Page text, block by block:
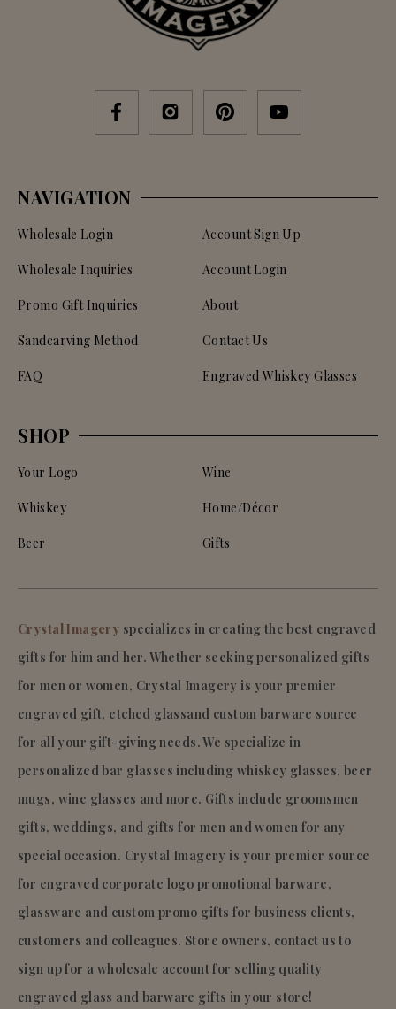
NAVIGATION
Wholesale Login
Wholesale Inquiries
Promo Gift Inquiries
Sandcarving Method
FAQ
Account Sign Up
Account Login
About
Contact Us
Engraved Whiskey Glasses
SHOP
Your Logo
Whiskey
Beer
Wine
Home/Décor
Gifts
Crystal Imagery specializes in creating the best engraved
gifts for him and her. Whether seeking personalized gifts
for men or women, Crystal Imagery is your premier
engraved gift, etched glassand custom barware source
for all your gift-giving needs. We specialize in
personalized bar glasses including whiskey glasses, beer
mugs, wine glasses and more. Gifts include groomsmen
gifts, weddings, and gifts for men and women for any
special occasion. Crystal Imagery is your premier source
for engraved corporate logo promotional barware,
glassware and custom promo gifts for business clients,
customers and colleagues. Store owners, contact us to
sign up for a wholesale account for selling quality
engraved glass and barware gifts in your store!